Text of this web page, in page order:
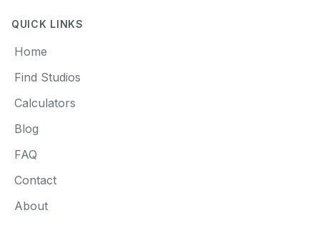
QUICK LINKS
Home
Find Studios
Calculators
Blog
FAQ
Contact
About